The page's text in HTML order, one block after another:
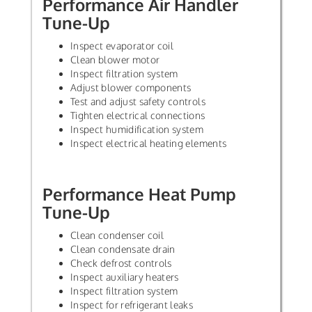
Performance Air Handler
Tune-Up
Inspect evaporator coil
Clean blower motor
Inspect filtration system
Adjust blower components
Test and adjust safety controls
Tighten electrical connections
Inspect humidification system
Inspect electrical heating elements
Performance Heat Pump
Tune-Up
Clean condenser coil
Clean condensate drain
Check defrost controls
Inspect auxiliary heaters
Inspect filtration system
Inspect for refrigerant leaks